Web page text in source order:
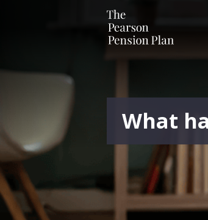
What